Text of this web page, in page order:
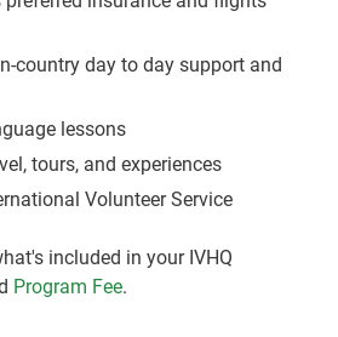
country day to day support and
lessons
tours, and experiences
Volunteer Service
included in your IVHQ
Program Fee.